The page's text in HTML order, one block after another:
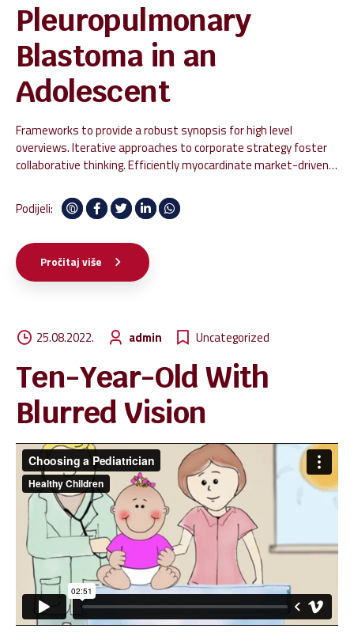
Pleuropulmonary
Blastoma in an
Adolescent
Frameworks to provide a robust synopsis for high level
overviews. Iterative approaches to corporate strategy foster
collaborative thinking. Efficiently myocardinate market-driven
high-payoff infomediaries rather than client-centric
imperatives. Efficiently initiate world-class applications after
Podijeli:
Pročitaj više
25.08.2022. admin Uncategorized
Ten-Year-Old With
Blurred Vision